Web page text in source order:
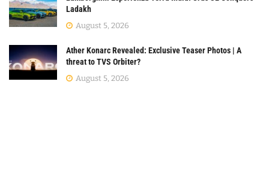
Ladakh
August 5, 2026
Ather Konarc Revealed: Exclusive Teaser Photos | A
threat to TVS Orbiter?
August 5, 2026